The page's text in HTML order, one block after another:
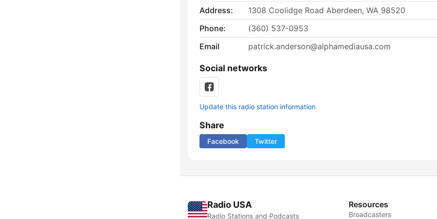
Address:
1308 Coolidge Road Aberdeen, WA 98520
Phone:
(360) 537-0953
Email
patrick.anderson@alphamediausa.com
Social networks
Update this radio station information
Share
Facebook Twitter
Radio USA
Radio Stations and Podcasts
Resources
Broadcasters